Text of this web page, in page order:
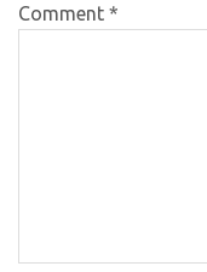
Comment *